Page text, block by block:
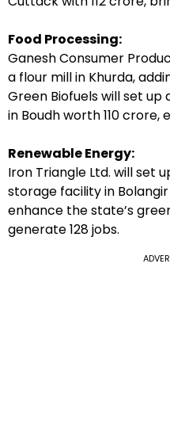
Food Processing:
Ganesh Consumer
a flour mill in Khurda,
Green Biofuels will set
in Boudh worth ₹110
Renewable Energy:
Iron Triangle Ltd. will set
storage facility in Bolangir
enhance the state’s
generate 128 jobs.